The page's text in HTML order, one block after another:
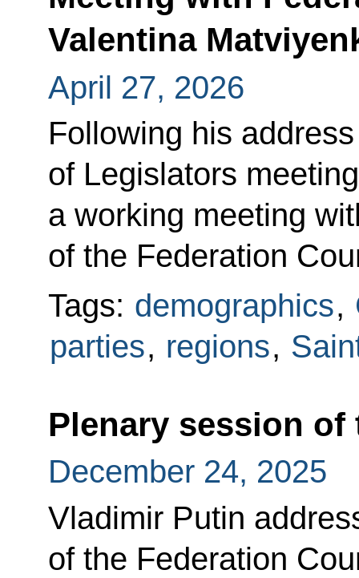
Valentina
April 27, 2026
Following his
of Legislators
a working meeting
of the Federation
Tags: demographics,
parties, regions,
Plenary session
December 24, 2025
Vladimir Putin
of the Federation